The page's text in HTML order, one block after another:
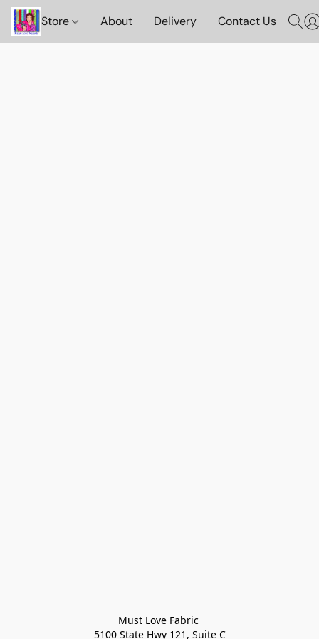
Store About Delivery Contact Us
Must Love Fabric
5100 State Hwy 121, Suite C